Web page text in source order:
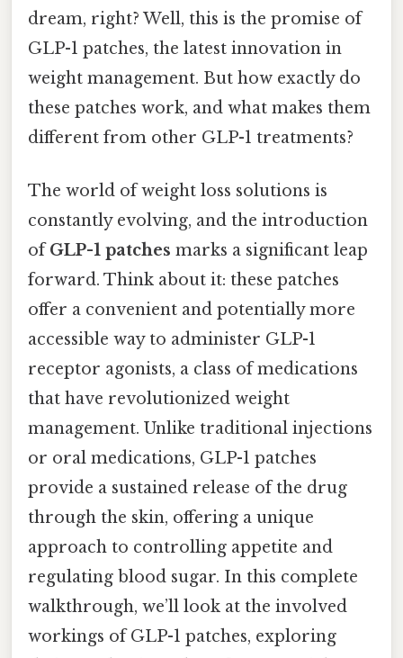
dream, right? Well, this is the promise of
GLP-1 patches, the latest innovation in
weight management. But how exactly do
these patches work, and what makes them
different from other GLP-1 treatments?
The world of weight loss solutions is
constantly evolving, and the introduction
ofGLP-1 patches marks a significant leap
forward. Think about it: these patches
offer a convenient and potentially more
accessible way to administer GLP-1
receptor agonists, a class of medications
that have revolutionized weight
management. Unlike traditional injections
or oral medications, GLP-1 patches
provide a sustained release of the drug
through the skin, offering a unique
approach to controlling appetite and
regulating blood sugar. In this complete
walkthrough, we’ll look at the involved
workings of GLP-1 patches, exploring